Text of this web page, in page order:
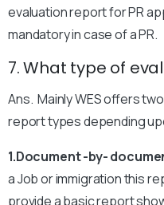
evaluation report for PR
mandatory in case of a PR.
7. What type of
Ans. Mainly WES offers
report types depending
1.Document -by-
a Job or immigration this
provide a basic report